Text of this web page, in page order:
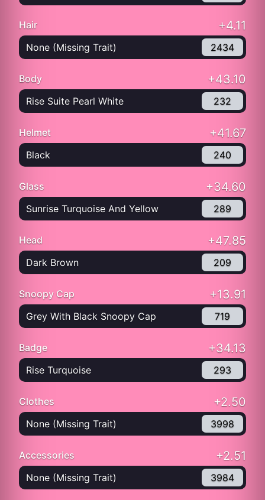
Hair +4.11
None (Missing Trait) 2434
Body +43.10
Rise Suite Pearl White 232
Helmet +41.67
Black 240
Glass +34.60
Sunrise Turquoise And Yellow 289
Head +47.85
Dark Brown 209
Snoopy Cap +13.91
Grey With Black Snoopy Cap 719
Badge +34.13
Rise Turquoise 293
Clothes +2.50
None (Missing Trait) 3998
Accessories +2.51
None (Missing Trait) 3984